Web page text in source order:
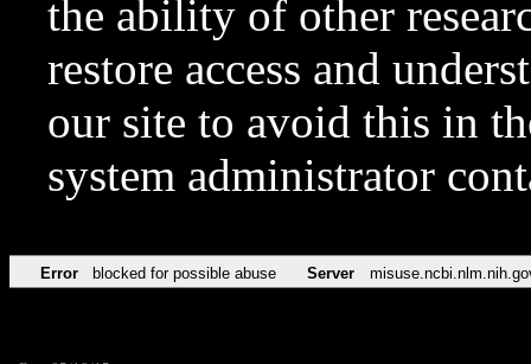
the ability of other
restore access and
our site to avoid this in
system administrator
Error blocked for possible abuse Server